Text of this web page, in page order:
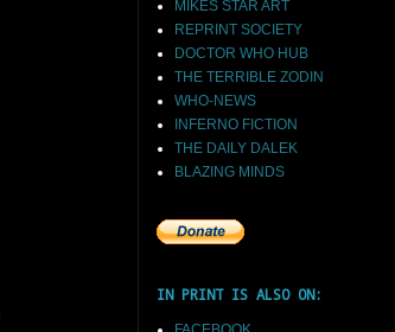
MIKES STAR ART
REPRINT SOCIETY
DOCTOR WHO HUB
THE TERRIBLE ZODIN
WHO-NEWS
INFERNO FICTION
THE DAILY DALEK
BLAZING MINDS
IN PRINT IS ALSO ON: